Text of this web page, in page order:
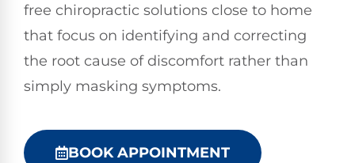
free chiropractic solutions close to home
that focus on identifying and correcting
the root cause of discomfort rather than
simply masking symptoms.
BOOK APPOINTMENT